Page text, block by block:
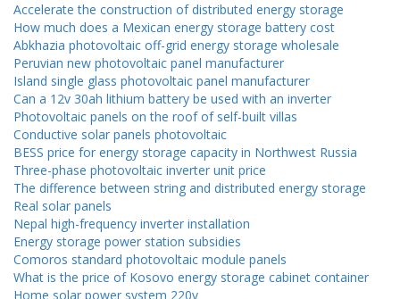
Accelerate the construction of distributed energy storage
How much does a Mexican energy storage battery cost
Abkhazia photovoltaic off-grid energy storage wholesale
Peruvian new photovoltaic panel manufacturer
Island single glass photovoltaic panel manufacturer
Can a 12v 30ah lithium battery be used with an inverter
Photovoltaic panels on the roof of self-built villas
Conductive solar panels photovoltaic
BESS price for energy storage capacity in Northwest Russia
Three-phase photovoltaic inverter unit price
The difference between string and distributed energy storage
Real solar panels
Nepal high-frequency inverter installation
Energy storage power station subsidies
Comoros standard photovoltaic module panels
What is the price of Kosovo energy storage cabinet container
Home solar power system 220v